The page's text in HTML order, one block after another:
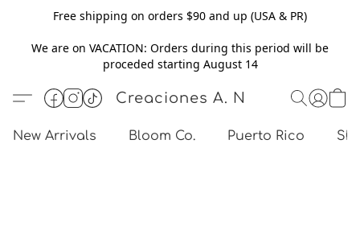
Free shipping on orders $90 and up (USA & PR)
We are on VACATION: Orders during this period will be
proceded starting August 14
Creaciones A. N
New Arrivals Bloom Co. Puerto Rico